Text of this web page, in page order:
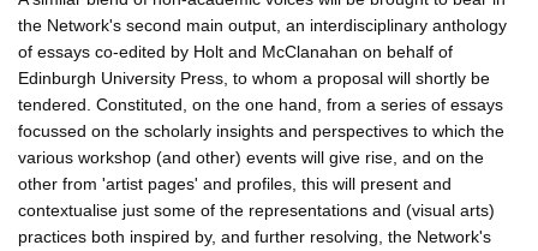
the Network's second main output, an interdisciplinary anthology
of essays co-edited by Holt and McClanahan on behalf of
Edinburgh University Press, to whom a proposal will shortly be
tendered. Constituted, on the one hand, from a series of essays
focussed on the scholarly insights and perspectives to which the
various workshop (and other) events will give rise, and on the
other from 'artist pages' and profiles, this will present and
contextualise just some of the representations and (visual arts)
practices both inspired by, and further resolving, the Network's